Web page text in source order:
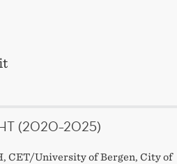
(2020–2025)
CET/University of Bergen, City of